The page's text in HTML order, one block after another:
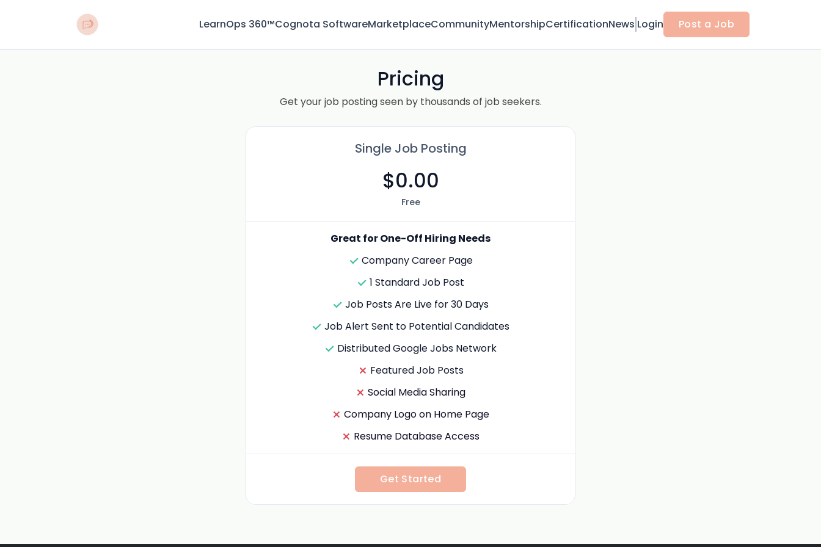
LearnOps 360™Cognota SoftwareMarketplaceCommunityMentorshipCertificationNews Login Post a Job
Pricing
Get your job posting seen by thousands of job seekers.
Single Job Posting
$0.00
Free
Great for One-Off Hiring Needs
Company Career Page
1 Standard Job Post
Job Posts Are Live for 30 Days
Job Alert Sent to Potential Candidates
Distributed Google Jobs Network
Featured Job Posts
Social Media Sharing
Company Logo on Home Page
Resume Database Access
Get Started